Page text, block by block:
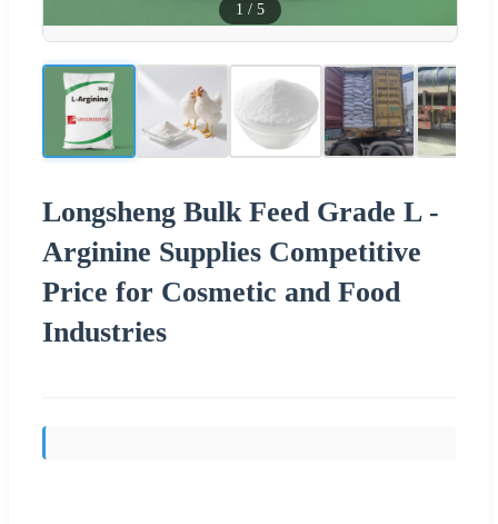
1 / 5
Longsheng Bulk Feed Grade L -
Arginine Supplies Competitive
Price for Cosmetic and Food
Industries